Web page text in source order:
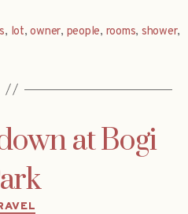
, lot,owner, people, rooms, shower,
at Bogi
Categories